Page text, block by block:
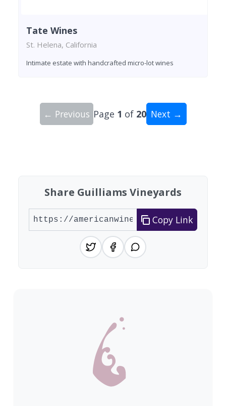
Tate Wines
St. Helena, California
Intimate estate with handcrafted micro-lot wines
← Previous Page 1 of 20 Next →
Share Guilliams Vineyards
Copy Link